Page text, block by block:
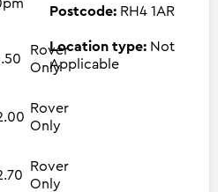
Rover
Only
Rover
Only
Rover
Only
Postcode:RH4 1AR
Location type: Not
Applicable